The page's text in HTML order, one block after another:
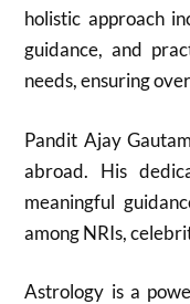
holistic approach
guidance, and
needs, ensuring
Pandit Ajay
abroad. His
meaningful
among NRIs,
Astrology is a